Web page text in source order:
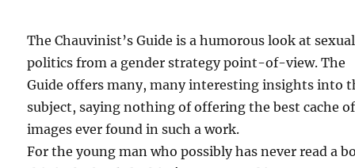
The Chauvinist’s Guide is a humorous look at sexual
politics from a gender strategy point-of-view. The
Guide offers many, many interesting insights into
subject, saying nothing of offering the best cache of
images ever found in such a work.
For the young man who possibly has never read a